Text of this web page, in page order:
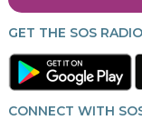
GET THE SOS
CONNECT WITH